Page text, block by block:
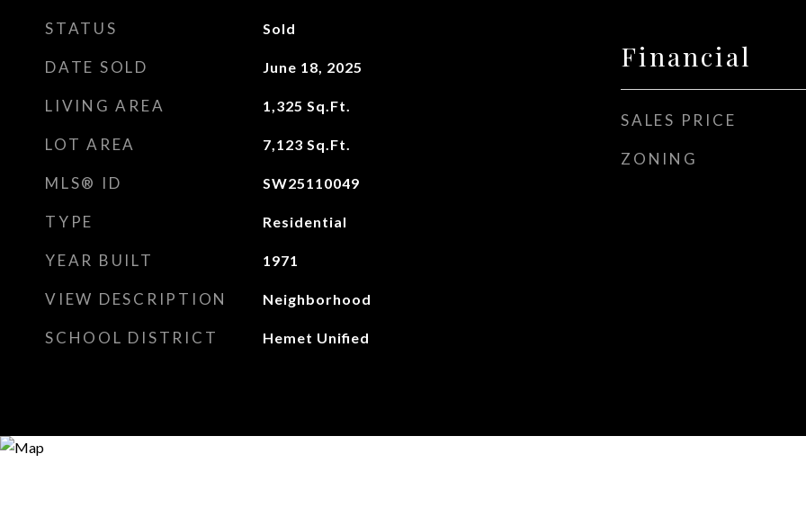
STATUS Sold
DATE SOLD June 18, 2025
LIVING AREA 1,325 Sq.Ft.
LOT AREA 7,123 Sq.Ft.
MLS® ID SW25110049
TYPE Residential
YEAR BUILT 1971
VIEW DESCRIPTION Neighborhood
SCHOOL DISTRICT Hemet Unified
Financial
SALES PRICE
ZONING